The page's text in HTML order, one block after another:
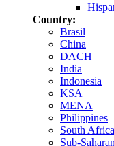
Country:
Brasil
China
DACH
India
Indonesia
KSA
MENA
Philippines
South Africa
Sub-